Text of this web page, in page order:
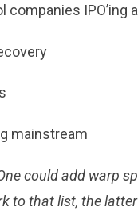
companies IPO’ing
mainstream
could add warp
to that list, the